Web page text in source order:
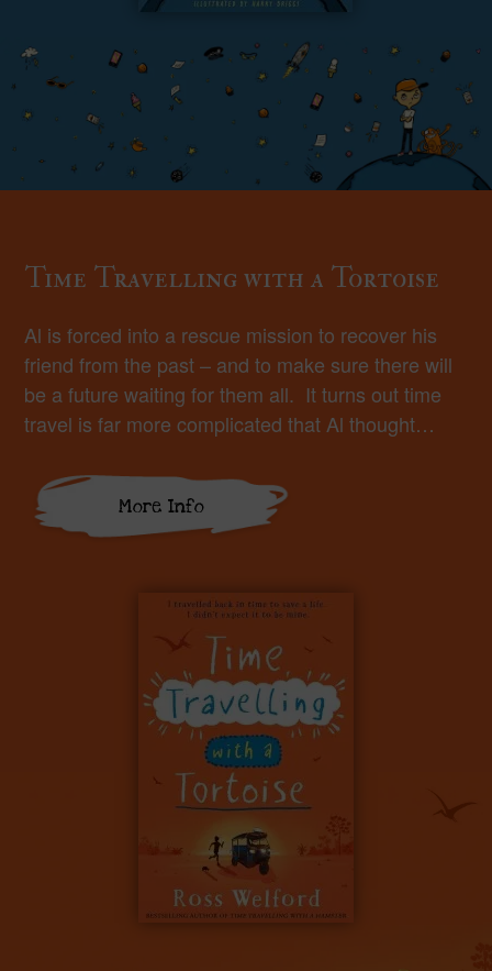
Time Travelling with a Tortoise
Al is forced into a rescue mission to recover his
friend from the past – and to make sure there will
be a future waiting for them all. It turns out time
travel is far more complicated that Al thought…
More Info